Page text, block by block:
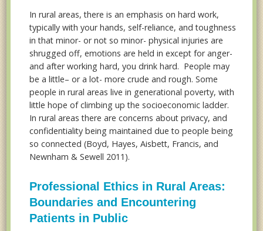
In rural areas, there is an emphasis on hard work,
typically with your hands, self-reliance, and toughness
in that minor- or not so minor- physical injuries are
shrugged off, emotions are held in except for anger-
and after working hard, you drink hard. People may
be a little– or a lot- more crude and rough. Some
people in rural areas live in generational poverty, with
little hope of climbing up the socioeconomic ladder.
In rural areas there are concerns about privacy, and
confidentiality being maintained due to people being
so connected (Boyd, Hayes, Aisbett, Francis, and
Newnham & Sewell 2011).
Professional Ethics in Rural Areas:
Boundaries and Encountering
Patients in Public